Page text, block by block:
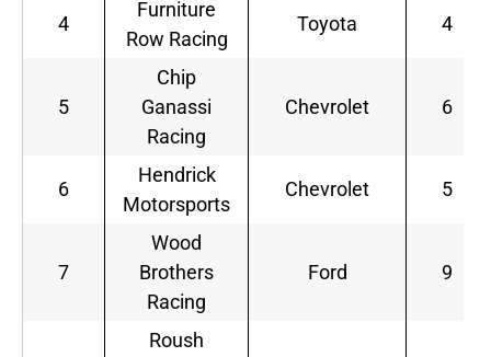
4
Furniture
Row Racing
Toyota 4
5
Chip
Ganassi
Racing
Chevrolet 6
6
Hendrick
Motorsports
Chevrolet 5
7
Wood
Brothers
Racing
Ford 9
Roush